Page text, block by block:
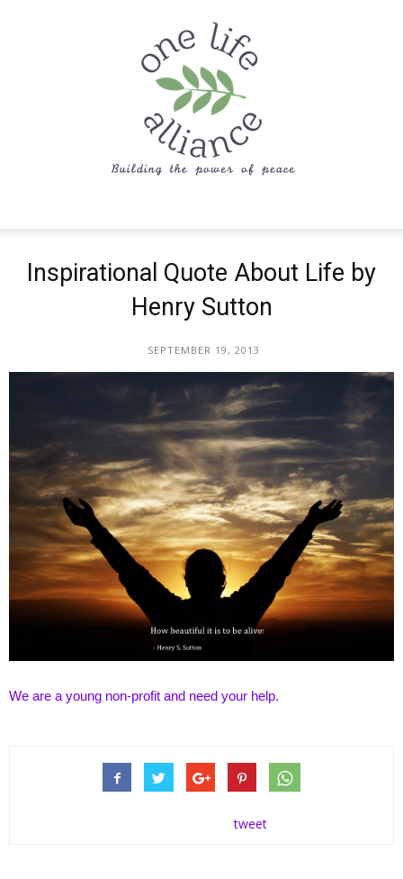
Life
Inspirational Quote About Life by
Henry Sutton
SEPTEMBER 19, 2013
We are a young non-profit and need your help.
tweet